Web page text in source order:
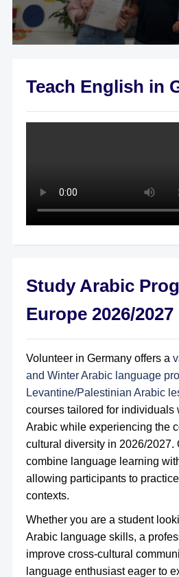
Teach English in
Study Arabic
Europe 2026/2027
Volunteer in Germany offers a
and Winter Arabic language
Levantine/Palestinian Arabic
courses tailored for individuals
Arabic while experiencing the
cultural diversity in 2026/2027.
combine language learning
allowing participants to
contexts.
Whether you are a student
Arabic language skills, a
improve cross-cultural
language enthusiast eager to